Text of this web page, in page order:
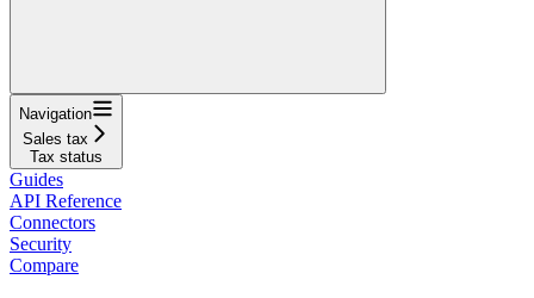
Navigation
Sales tax
Tax status
Guides
API Reference
Connectors
Security
Compare